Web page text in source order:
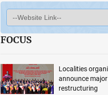
FOCUS
Localities
announce
restructuring